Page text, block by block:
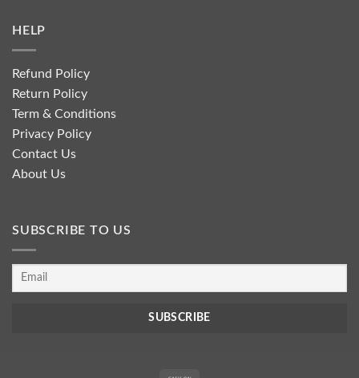
HELP
Refund Policy
Return Policy
Term & Conditions
Privacy Policy
Contact Us
About Us
SUBSCRIBE TO US